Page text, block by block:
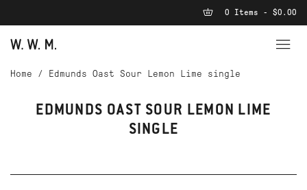
0 Items - $0.00
Home / Edmunds Oast Sour Lemon Lime single
EDMUNDS OAST SOUR LEMON LIME
SINGLE